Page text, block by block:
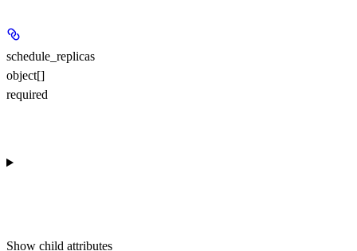
schedule_replicas
object[]
required
Show child attributes